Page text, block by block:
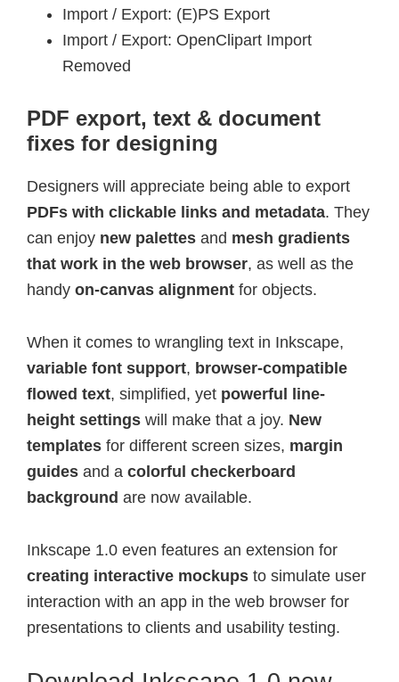
Import / Export: (E)PS Export
Import / Export: OpenClipart Import
Removed
PDF export, text & document
fixes for designing
Designers will appreciate being able to export
PDFs with clickable links and metadata. They
can enjoy new palettes and mesh gradients
that work in the web browser, as well as the
handy on-canvas alignment for objects.
When it comes to wrangling text in Inkscape,
variable font support, browser-compatible
flowed text, simplified, yet powerful line-
height settings will make that a joy. New
templates for different screen sizes, margin
guides and a colorful checkerboard
background are now available.
Inkscape 1.0 even features an extension for
creating interactive mockups to simulate user
interaction with an app in the web browser for
presentations to clients and usability testing.